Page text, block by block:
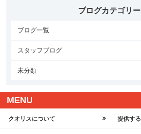
ブログカテゴリー
ブログ一覧
スタッフブログ
未分類
MENU
クオリスについて 提供す